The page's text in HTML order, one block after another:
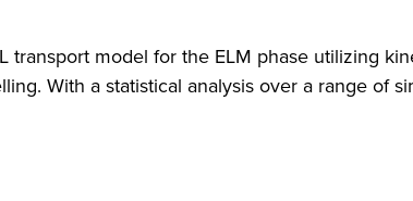
transport model for the ELM phase utilizing
With a statistical analysis over a range of